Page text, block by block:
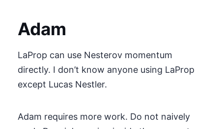
Adam
LaProp can use Nesterov momentum
directly. I don’t know anyone using LaProp
except Lucas Nestler.
Adam requires more work. Do not naively